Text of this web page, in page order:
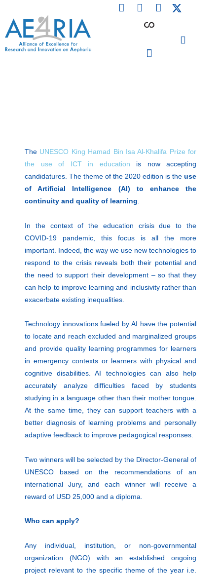
content
F
a
L
i
n
I
n
The UNESCO King Hamad Bin Isa Al-Khalifa Prize for
the use of ICT in education is now accepting
candidatures. The theme of the 2020 edition is the use
of Artificial Intelligence (AI) to enhance the
continuity and quality of learning
In the context of the education crisis due to the
COVID-19 pandemic, this focus is all the more
important. Indeed, the way we use new technologies to
respond to the crisis reveals both their potential and
the need to support their development – so that they
can help to improve learning and inclusivity rather than
exacerbate existing inequalities.
Technology innovations fueled by AI have the potential
to locate and reach excluded and marginalized groups
and provide quality learning programmes for learners
in emergency contexts or learners with physical and
cognitive disabilities. AI technologies can also help
accurately analyze difficulties faced by students
studying in a language other than their mother tongue.
At the same time, they can support teachers with a
better diagnosis of learning problems and personally
adaptive feedback to improve pedagogical responses.
Two winners will be selected by the Director-General of
UNESCO based on the recommendations of an
international Jury, and each winner will receive a
reward of USD 25,000 and a diploma.
Who can apply?
Any individual, institution, or non-governmental
organization (NGO) with an established ongoing
project relevant to the specific theme of the year i.e.